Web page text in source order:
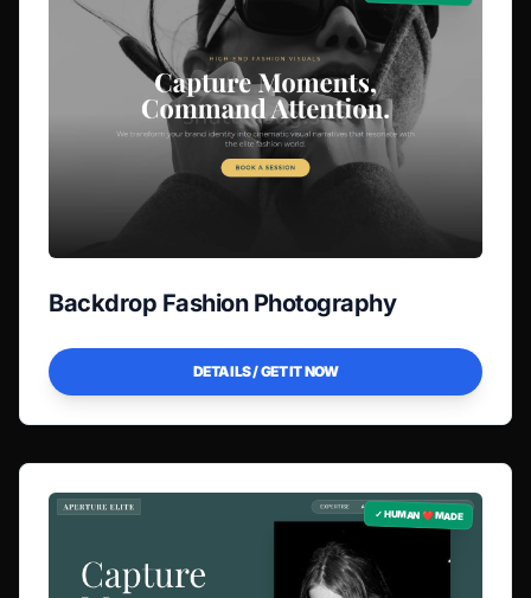
Backdrop Fashion Photography
DETAILS / GET IT NOW
✓ HUMAN ❤️ MADE